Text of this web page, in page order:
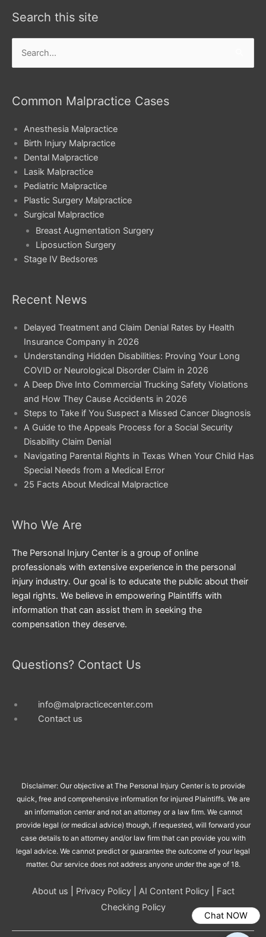
Search this site
Search
for:
Common Malpractice Cases
Anesthesia Malpractice
Birth Injury Malpractice
Dental Malpractice
Lasik Malpractice
Pediatric Malpractice
Plastic Surgery Malpractice
Surgical Malpractice
Breast Augmentation Surgery
Liposuction Surgery
Stage IV Bedsores
Recent News
Delayed Treatment and Claim Denial Rates by Health
Insurance Company in 2026
Understanding Hidden Disabilities: Proving Your Long
COVID or Neurological Disorder Claim in 2026
A Deep Dive Into Commercial Trucking Safety Violations
and How They Cause Accidents in 2026
Steps to Take if You Suspect a Missed Cancer Diagnosis
A Guide to the Appeals Process for a Social Security
Disability Claim Denial
Navigating Parental Rights in Texas When Your Child Has
Special Needs from a Medical Error
25 Facts About Medical Malpractice
Who We Are
The Personal Injury Center is a group of online
professionals with extensive experience in the personal
injury industry. Our goal is to educate the public about their
legal rights. We believe in empowering Plaintiffs with
information that can assist them in seeking the
compensation they deserve.
Questions? Contact Us
info@malpracticecenter.com
Contact us
Disclaimer: Our objective at The Personal Injury Center is to provide
quick, free and comprehensive information for injured Plaintiffs. We are
an information center and not an attorney or a law firm. We cannot
provide legal (or medical advice) though, if requested, will forward your
case details to an attorney and/or law firm that can provide you with
legal advice. We cannot predict or guarantee the outcome of your legal
matter. Our service does not address anyone under the age of 18.
About us Privacy Policy| AI Content Policy| Fact
Checking Policy
Chat NOW